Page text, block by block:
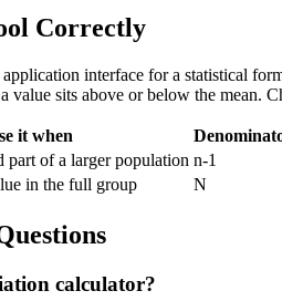
Correctly
interface for a statistical
value sits above or below the mean.
it when
part of a larger population n-1
in the full group N
calculator?